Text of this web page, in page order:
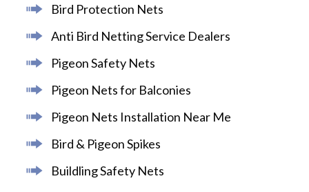
Bird Protection Nets
Anti Bird Netting Service Dealers
Pigeon Safety Nets
Pigeon Nets for Balconies
Pigeon Nets Installation Near Me
Bird & Pigeon Spikes
Buildling Safety Nets